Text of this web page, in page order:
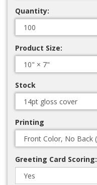
Quantity:
Product Size:
Stock
Printing
Greeting Card Scoring: